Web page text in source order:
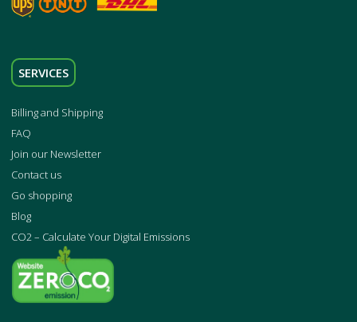
SERVICES
Billing and Shipping
FAQ
Join our Newsletter
Contact us
Go shopping
Blog
CO2 – Calculate Your Digital Emissions